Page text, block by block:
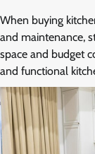
When buying
and maintenance,
space and budget
and functional